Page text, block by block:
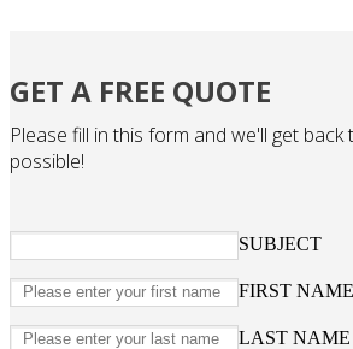
GET A FREE QUOTE
Please fill in this form and we'll get
possible!
SUBJECT
FIRST NAME
LAST NAME